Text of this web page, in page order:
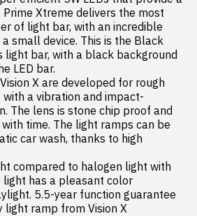
Xtreme delivers the most
of light bar, with an incredible
small device. This is the Black
light bar, with a black background
LED bar.
X are developed for rough
a vibration and impact-
The lens is stone chip proof and
time. The light ramps can be
car wash, thanks to high
compared to halogen light with
has a pleasant color
5.5-year function guarantee
light ramp from Vision X